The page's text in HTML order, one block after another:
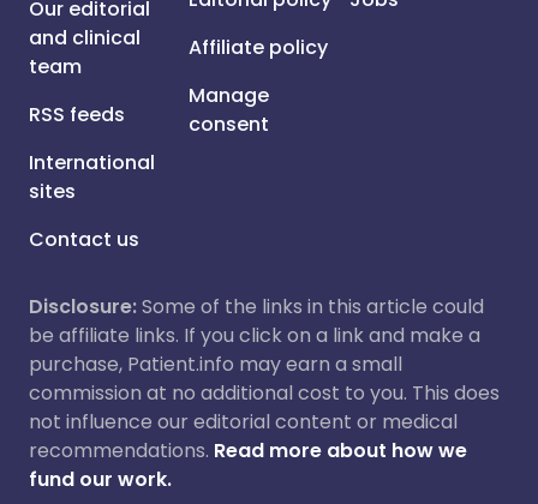
Our editorial
and clinical
team
RSS feeds
International
sites
Contact us
Affiliate policy
Manage
consent
Disclosure:Some of the links in this article could
be affiliate links. If you click on a link and make a
purchase, Patient.info may earn a small
commission at no additional cost to you. This does
not influence our editorial content or medical
recommendations. Read more about how we
fund our work.